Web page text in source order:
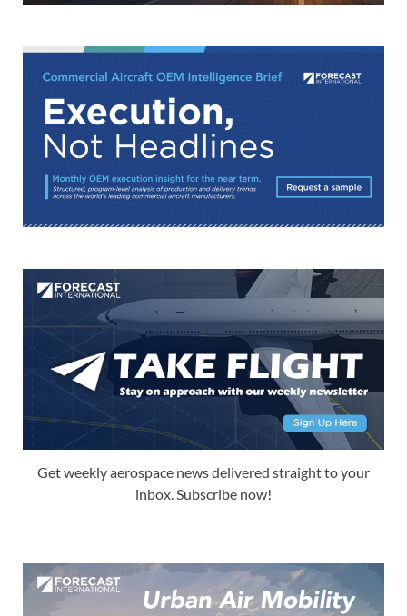
Get weekly aerospace news delivered straight to your
inbox. Subscribe now!